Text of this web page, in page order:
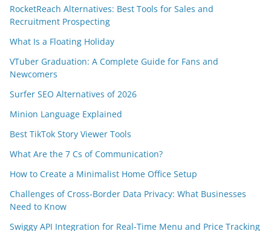
RocketReach Alternatives: Best Tools for Sales and
Recruitment Prospecting
What Is a Floating Holiday
VTuber Graduation: A Complete Guide for Fans and
Newcomers
Surfer SEO Alternatives of 2026
Minion Language Explained
Best TikTok Story Viewer Tools
What Are the 7 Cs of Communication?
How to Create a Minimalist Home Office Setup
Challenges of Cross-Border Data Privacy: What Businesses
Need to Know
Swiggy API Integration for Real-Time Menu and Price Tracking